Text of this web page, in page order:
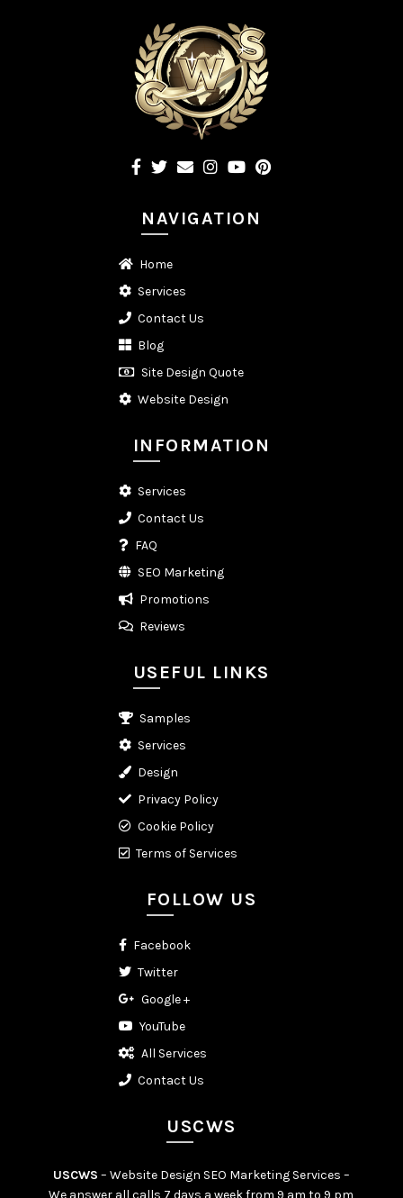
NAVIGATION
Home
Services
Contact Us
Blog
Site Design Quote
Website Design
INFORMATION
Services
Contact Us
FAQ
SEO Marketing
Promotions
Reviews
USEFUL LINKS
Samples
Services
Design
Privacy Policy
Cookie Policy
Terms of Services
FOLLOW US
Facebook
Twitter
Google +
YouTube
All Services
Contact Us
USCWS
USCWS – Website Design SEO Marketing Services –
We answer all calls 7 days a week from 9 am to 9 pm